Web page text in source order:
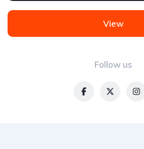
Follow us
View